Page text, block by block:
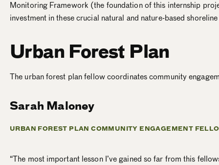
Monitoring Framework (the foundation of this internship
investment in these crucial natural and nature-based
Urban Forest Plan
The urban forest plan fellow coordinates community
Sarah Maloney
URBAN FOREST PLAN COMMUNITY ENGAGEMENT
“The most important lesson I’ve gained so far from this